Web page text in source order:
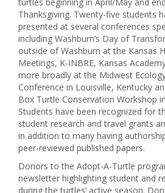
Thanksgiving. Twenty-five students
presented at several conferences
including Washburn’s Day of
outside of Washburn at the Kansas
Meetings, K-INBRE, Kansas
more broadly at the Midwest
Conference in Louisville, Kentucky
Box Turtle Conservation Workshop
Students have been recognized for
student research and travel grants
in addition to many having
peer-reviewed published papers.
Donors to the Adopt-A-Turtle
newsletter highlighting student and
during the turtles’ active season.